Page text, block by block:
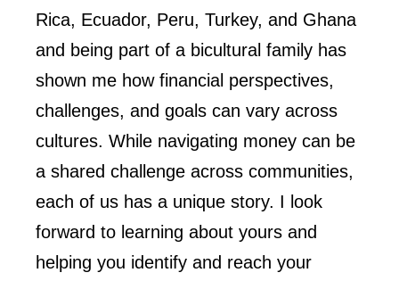
Rica, Ecuador, Peru, Turkey, and Ghana
and being part of a bicultural family has
shown me how financial perspectives,
challenges, and goals can vary across
cultures. While navigating money can be
a shared challenge across communities,
each of us has a unique story. I look
forward to learning about yours and
helping you identify and reach your